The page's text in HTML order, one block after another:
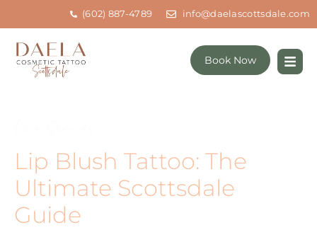
(602) 887-4789 info@daelascottsdale.com
Book Now
Lip Blush Tattoo: The
Ultimate Scottsdale
Guide